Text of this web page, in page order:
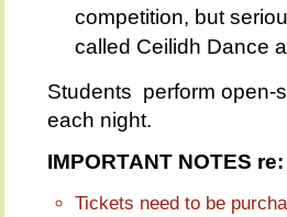
competition, but
called Ceilidh Dance
Students perform open-
each night.
IMPORTANT NOTES
Tickets need to be